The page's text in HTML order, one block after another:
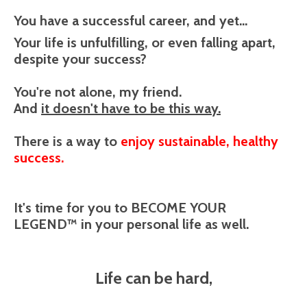
You have a successful career, and yet...
Your life is unfulfilling, or even falling apart,
despite your success?
You're not alone, my friend.
And it doesn't have to be this way.
There is a way to enjoy sustainable, healthy
success.
It's time for you to BECOME YOUR
LEGEND™ in your personal life as well.
Life can be hard,